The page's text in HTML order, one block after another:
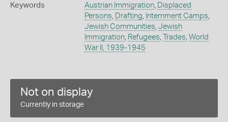
Keywords Austrian Immigration, Displaced
Persons Drafting Internment Camps
Jewish Communities Jewish
Immigration, Refugees Trades World
War II, 1939-1945
Not on display
Currently in storage